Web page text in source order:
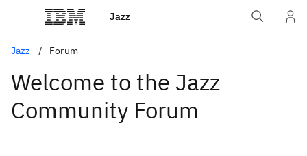
Jazz
Jazz Forum
Welcome to the Jazz
Community Forum